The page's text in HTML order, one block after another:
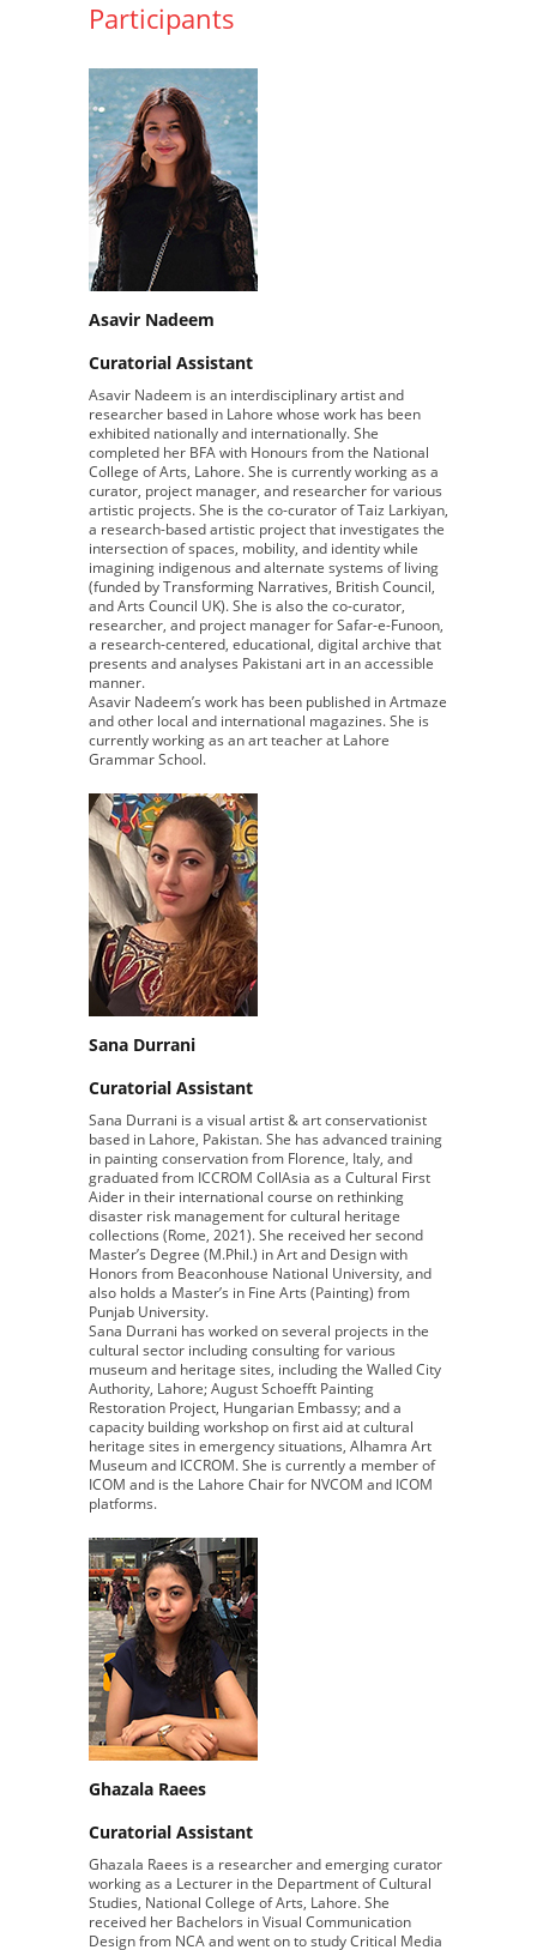
Participants
Asavir Nadeem
Curatorial Assistant
Asavir Nadeem is an interdisciplinary artist and
researcher based in Lahore whose work has been
exhibited nationally and internationally. She
completed her BFA with Honours from the National
College of Arts, Lahore. She is currently working as a
curator, project manager, and researcher for various
artistic projects. She is the co-curator of Taiz Larkiyan,
a research-based artistic project that investigates the
intersection of spaces, mobility, and identity while
imagining indigenous and alternate systems of living
(funded by Transforming Narratives, British Council,
and Arts Council UK). She is also the co-curator,
researcher, and project manager for Safar-e-Funoon,
a research-centered, educational, digital archive that
presents and analyses Pakistani art in an accessible
manner.
Asavir Nadeem’s work has been published in Artmaze
and other local and international magazines. She is
currently working as an art teacher at Lahore
Grammar School.
Sana Durrani
Curatorial Assistant
Sana Durrani is a visual artist & art conservationist
based in Lahore, Pakistan. She has advanced training
in painting conservation from Florence, Italy, and
graduated from ICCROM CollAsia as a Cultural First
Aider in their international course on rethinking
disaster risk management for cultural heritage
collections (Rome, 2021). She received her second
Master’s Degree (M.Phil.) in Art and Design with
Honors from Beaconhouse National University, and
also holds a Master’s in Fine Arts (Painting) from
Punjab University.
Sana Durrani has worked on several projects in the
cultural sector including consulting for various
museum and heritage sites, including the Walled City
Authority, Lahore; August Schoefft Painting
Restoration Project, Hungarian Embassy; and a
capacity building workshop on first aid at cultural
heritage sites in emergency situations, Alhamra Art
Museum and ICCROM. She is currently a member of
ICOM and is the Lahore Chair for NVCOM and ICOM
platforms.
Ghazala Raees
Curatorial Assistant
Ghazala Raees is a researcher and emerging curator
working as a Lecturer in the Department of Cultural
Studies, National College of Arts, Lahore. She
received her Bachelors in Visual Communication
Design from NCA and went on to study Critical Media